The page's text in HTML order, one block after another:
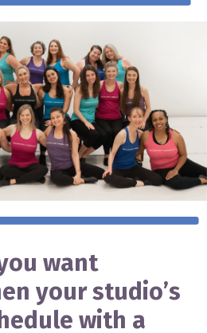
want
your studio’s
with a